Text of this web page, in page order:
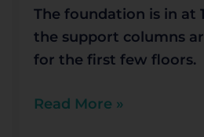
The foundation is in at
the support columns
for the first few floors.
Read More »